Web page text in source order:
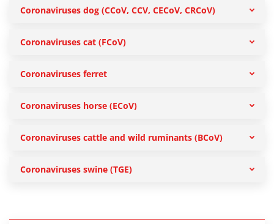
Coronaviruses dog (CCoV, CCV, CECoV, CRCoV)
Coronaviruses cat (FCoV)
Coronaviruses ferret
Coronaviruses horse (ECoV)
Coronaviruses cattle and wild ruminants (BCoV)
Coronaviruses swine (TGE)